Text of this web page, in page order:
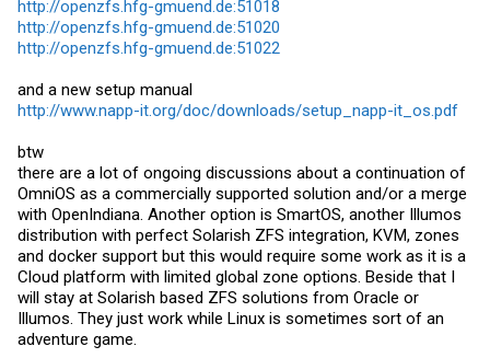
- Large block support
- Resumable and compressed ZFS send and receive
- Reliability improvements to ZFS send and receive
- New checksums for ZFS: SHA-512, Skein, Edon-R
- useradd(1M), userdel(1M), and usermod(1M) are now ZFS-aware
napp-it
I have updated napp-it to work with this release (April 2017 edition)
earlier versions of napp-it are not compatible (Tty problem of Perl
module Expect)
Problems
OmniOS 151022 stable will not be continued by OmniTi.
If is not yet decided if or when napp-it will move to another default
distribution
http://openzfs.hfg-gmuend.de:51018
http://openzfs.hfg-gmuend.de:51020
http://openzfs.hfg-gmuend.de:51022
and a new setup manual
http://www.napp-it.org/doc/downloads/setup_napp-it_os.pdf
btw
there are a lot of ongoing discussions about a continuation of
OmniOS as a commercially supported solution and/or a merge
with OpenIndiana. Another option is SmartOS, another Illumos
distribution with perfect Solarish ZFS integration, KVM, zones
and docker support but this would require some work as it is a
Cloud platform with limited global zone options. Beside that I
will stay at Solarish based ZFS solutions from Oracle or
Illumos. They just work while Linux is sometimes sort of an
adventure game.